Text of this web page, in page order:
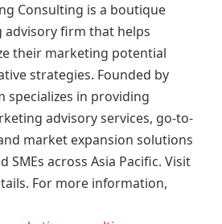
Consulting is a boutique
firm that helps
their marketing potential
strategies. Founded by
specializes in providing
advisory services, go-to-
market expansion solutions
across Asia Pacific. Visit
For more information,